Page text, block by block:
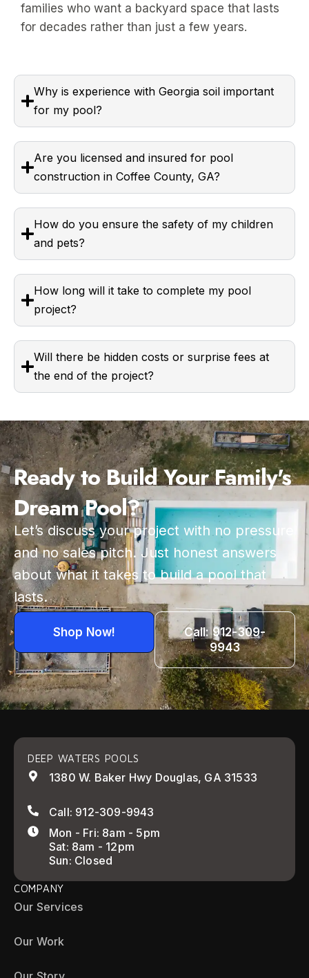
families who want a backyard space that lasts
for decades rather than just a few years.
Why is experience with Georgia soil important
for my pool?
Are you licensed and insured for pool
construction in Coffee County, GA?
How do you ensure the safety of my children
and pets?
How long will it take to complete my pool
project?
Will there be hidden costs or surprise fees at
the end of the project?
Ready to Build Your Family's
Dream Pool?
Let’s discuss your project with no pressure
and no sales pitch. Just honest answers
about what it takes to build a pool that
lasts.
Shop Now!
Call: 912-309-
9943
DEEP WATERS POOLS
1380 W. Baker Hwy Douglas, GA 31533
Call: 912-309-9943
Mon - Fri: 8am - 5pm
Sat: 8am - 12pm
Sun: Closed
COMPANY
Our Services
Our Work